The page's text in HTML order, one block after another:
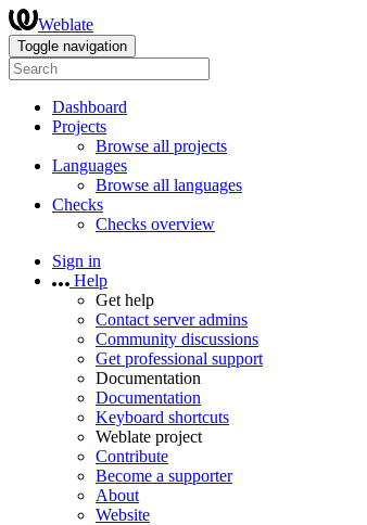
Weblate
Toggle navigation
Dashboard
Projects
Browse all projects
Languages
Browse all languages
Checks
Checks overview
Sign in
Help
Get help
Contact server admins
Community discussions
Get professional support
Documentation
Documentation
Keyboard shortcuts
Weblate project
Contribute
Become a supporter
About
Website